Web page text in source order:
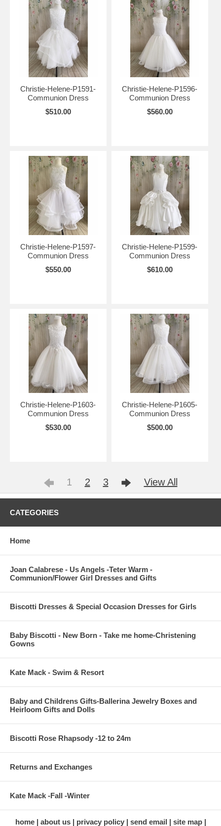
Christie-Helene-P1591-
Communion Dress
$510.00
Christie-Helene-P1596-
Communion Dress
$560.00
Christie-Helene-P1597-
Communion Dress
$550.00
Christie-Helene-P1599-
Communion Dress
$610.00
Christie-Helene-P1603-
Communion Dress
$530.00
Christie-Helene-P1605-
Communion Dress
$500.00
1 2 3 View All
CATEGORIES
Home
Joan Calabrese - Us Angels -Teter Warm -
Communion/Flower Girl Dresses and Gifts
Biscotti Dresses & Special Occasion Dresses for Girls
Baby Biscotti - New Born - Take me home-Christening
Gowns
Kate Mack - Swim & Resort
Baby and Childrens Gifts-Ballerina Jewelry Boxes and
Heirloom Gifts and Dolls
Biscotti Rose Rhapsody -12 to 24m
Returns and Exchanges
Kate Mack -Fall -Winter
home about us privacy policy send email site map